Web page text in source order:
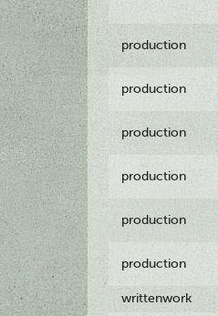
production
production
production
production
production
production
writtenwork